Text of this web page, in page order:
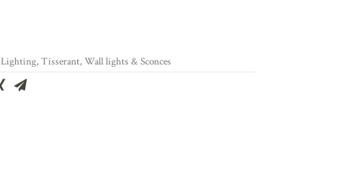
Lighting,Tisserant,Wall lights & Sconces